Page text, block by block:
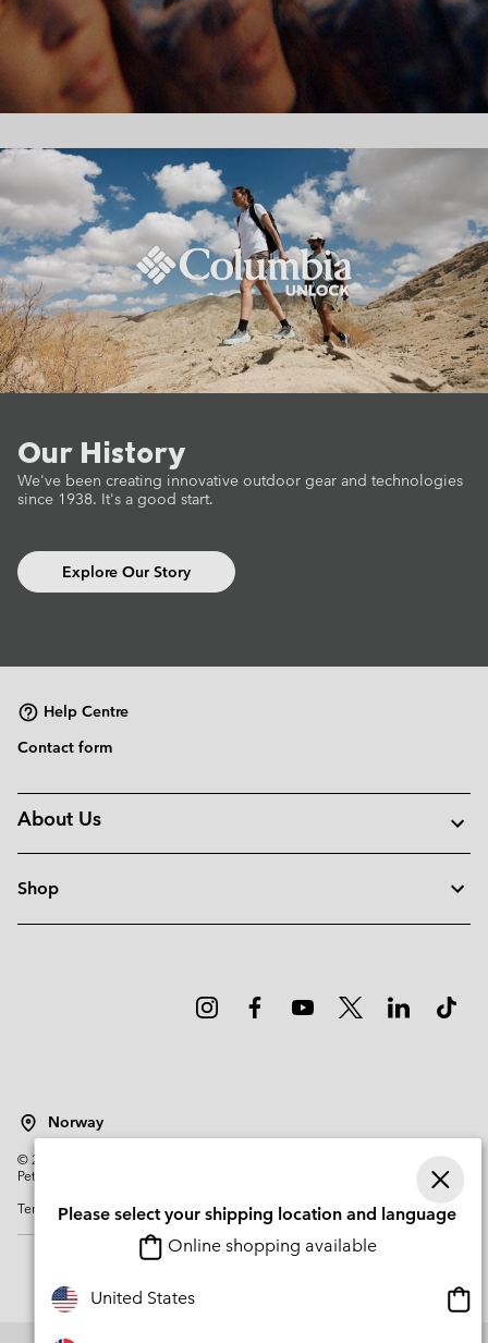
Our History
We've been creating innovative outdoor gear and technologies
since 1938. It's a good start.
Explore Our Story
Help Centre
Contact form
About Us
Shop
Norway
© 2026
Petit-Lancy Switzerland. All rights reserved.
Terms of Use
Privacy Policy Impressum Cookies
Please select your shipping location and language
Online shopping available
United States